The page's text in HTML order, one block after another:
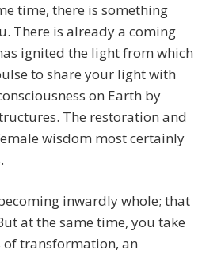
time, there is something
There is already a coming
ignited the light from which
to share your light with
on Earth by
The restoration and
wisdom most certainly
inwardly whole; that
at the same time, you take
transformation, an